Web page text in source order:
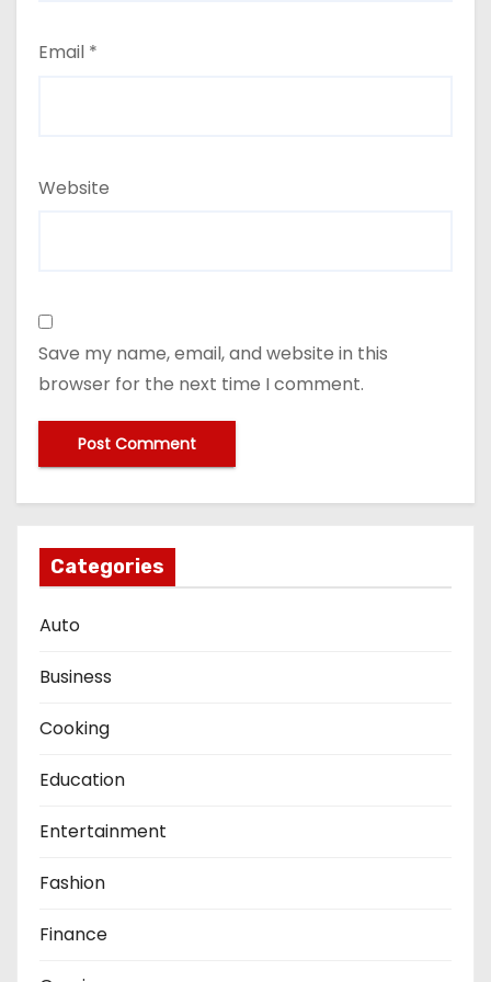
Email *
Website
Save my name, email, and website in this
browser for the next time I comment.
Categories
Auto
Business
Cooking
Education
Entertainment
Fashion
Finance